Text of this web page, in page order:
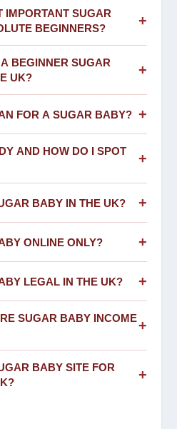
IMPORTANT SUGAR
BEGINNERS?
+
BEGINNER SUGAR
UK?
+
FOR A SUGAR BABY? +
AND HOW DO I SPOT
+
BABY IN THE UK? +
ONLINE ONLY? +
LEGAL IN THE UK? +
SUGAR BABY INCOME+
BABY SITE FOR
+